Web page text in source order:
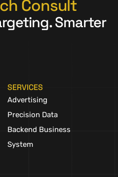
Consult
Smarter
SERVICES
Advertising
Precision Data
Backend Business
System